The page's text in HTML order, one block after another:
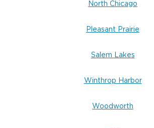
North Chicago
Pleasant Prairie
Salem Lakes
Winthrop Harbor
Woodworth